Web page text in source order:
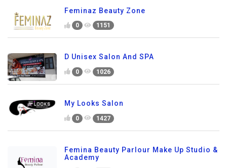
Feminaz Beauty Zone
0 1151
D Unisex Salon And SPA
0 1026
My Looks Salon
0 1427
Femina Beauty Parlour Make Up Studio &
Academy